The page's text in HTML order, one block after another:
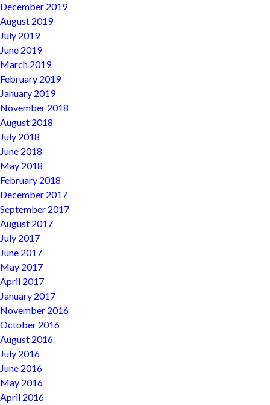
December 2019
August 2019
July 2019
June 2019
March 2019
February 2019
January 2019
November 2018
August 2018
July 2018
June 2018
May 2018
February 2018
December 2017
September 2017
August 2017
July 2017
June 2017
May 2017
April 2017
January 2017
November 2016
October 2016
August 2016
July 2016
June 2016
May 2016
April 2016